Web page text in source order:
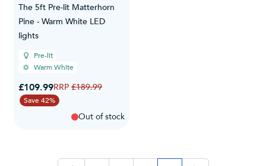
The 5ft Pre-lit Matterhorn
Pine - Warm White LED
lights
Pre-lit
Warm White
Special Price
£109.99Regular Price
£189.99
Save 42%
Out of stock